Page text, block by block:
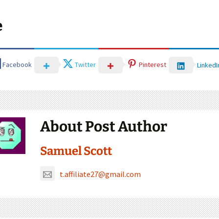
Facebook Twitter Pinterest
About Post Author
Samuel Scott
t.affiliate27@gmail.com